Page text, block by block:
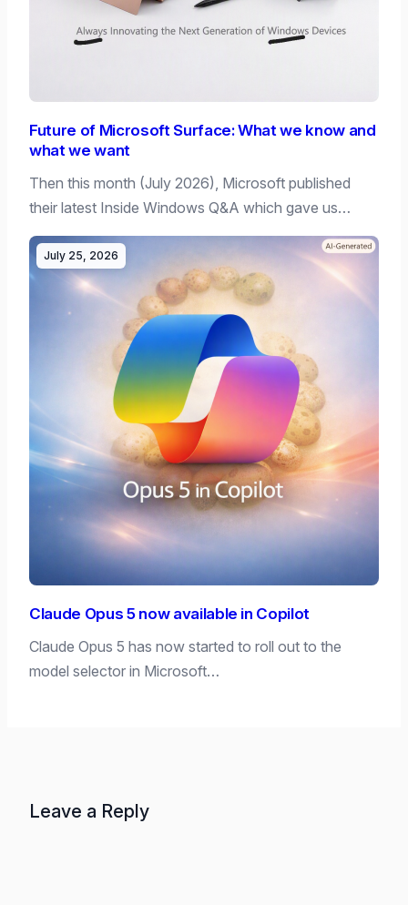
Future of Microsoft Surface: What we know and
what we want
Then this month (July 2026), Microsoft published
their latest Inside Windows Q&A which gave us…
July 25, 2026
Claude Opus 5 now available in Copilot
Claude Opus 5 has now started to roll out to the
model selector in Microsoft…
Leave a Reply